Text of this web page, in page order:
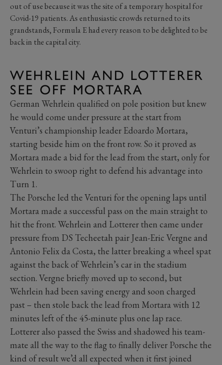
out of use because it was the site of a temporary hospital for
Covid-19 patients. As enthusiastic crowds returned to its
grandstands, Formula E had every reason to be delighted to be
back in the capital city.
WEHRLEIN AND LOTTERER
SEE OFF MORTARA
German Wehrlein qualified on pole position but knew
he would come under pressure at the start from
Venturi’s championship leader Edoardo Mortara,
starting beside him on the front row. So it proved as
Mortara made a bid for the lead from the start, only for
Wehrlein to swoop right to defend his advantage into
Turn 1.
The Porsche led the Venturi for the opening laps until
Mortara made a successful pass on the main straight to
hit the front. Wehrlein and Lotterer then came under
pressure from DS Techeetah pair Jean-Eric Vergne and
Antonio Felix da Costa, the latter breaking a wheel spat
against the back of Wehrlein’s car in the stadium
section. Vergne briefly moved up to second, but
Wehrlein had been saving energy and soon charged
past – then stole back the lead from Mortara with 12
minutes left of the 45-minute plus one lap race.
Lotterer also passed the Swiss and shadowed his team-
mate all the way to the flag to finally deliver Porsche the
kind of result we’d all expected when it first joined